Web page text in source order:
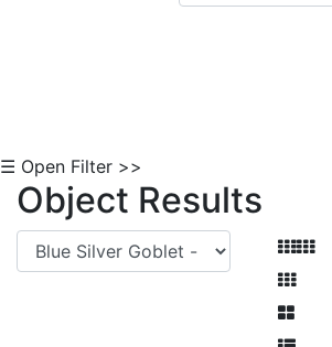
☰ Open Filter >>
Object Results